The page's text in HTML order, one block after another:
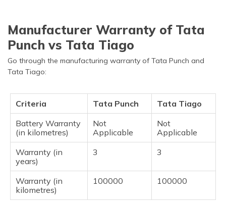
Manufacturer Warranty of Tata
Punch vs Tata Tiago
Go through the manufacturing warranty of Tata Punch and
Tata Tiago:
Criteria Tata Punch
Tata Tiago
Battery Warranty
(in kilometres)
Not
Applicable
Not
Applicable
Warranty (in
years)
3 3
Warranty (in
kilometres)
100000 100000